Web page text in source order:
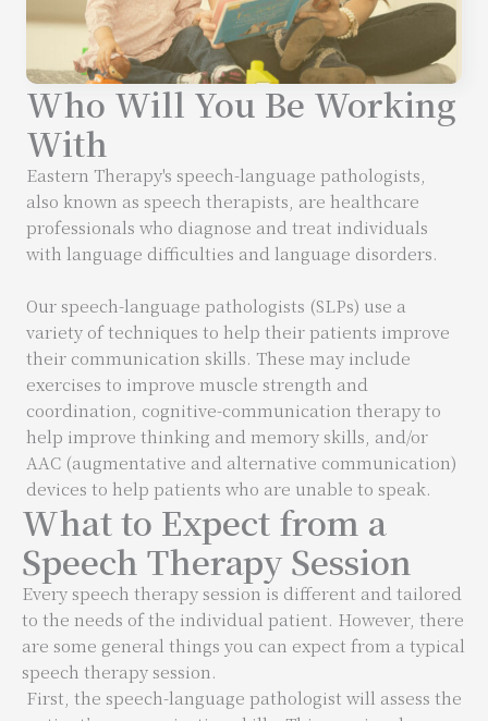
Who Will You Be Working
With
Eastern Therapy's speech-language pathologists,
also known as speech therapists, are healthcare
professionals who diagnose and treat individuals
with language difficulties and language disorders.
Our speech-language pathologists (SLPs) use a
variety of techniques to help their patients improve
their communication skills. These may include
exercises to improve muscle strength and
coordination, cognitive-communication therapy to
help improve thinking and memory skills, and/or
AAC (augmentative and alternative communication)
devices to help patients who are unable to speak.
What to Expect from a
Speech Therapy Session
Every speech therapy session is different and tailored
to the needs of the individual patient. However, there
are some general things you can expect from a typical
speech therapy session.
First, the speech-language pathologist will assess the